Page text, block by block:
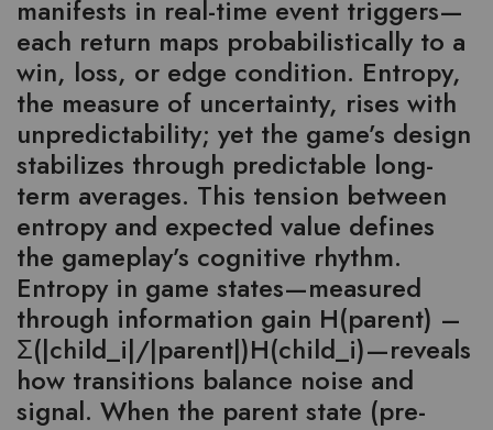
manifests in real-time event triggers—
each return maps probabilistically to a
win, loss, or edge condition. Entropy,
the measure of uncertainty, rises with
unpredictability; yet the game’s design
stabilizes through predictable long-
term averages. This tension between
entropy and expected value defines
the gameplay’s cognitive rhythm.
Entropy in game states—measured
through information gain H(parent) –
Σ(|child_i|/|parent|)H(child_i)—reveals
how transitions balance noise and
signal. When the parent state (pre-